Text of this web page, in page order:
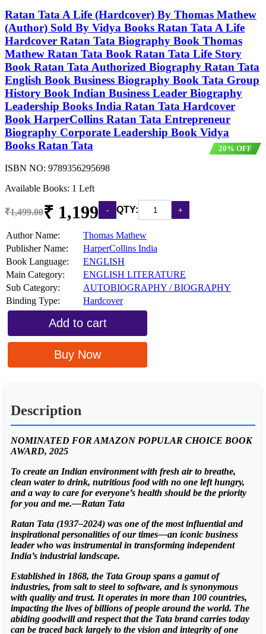
Ratan Tata A Life (Hardcover) By Thomas Mathew
(Author) Sold By Vidya Books Ratan Tata A Life
Hardcover Ratan Tata Biography Book Thomas
Mathew Ratan Tata Book Ratan Tata Life Story
Book Ratan Tata Authorized Biography Ratan Tata
English Book Business Biography Book Tata Group
History Book Indian Business Leader Biography
Leadership Books India Ratan Tata Hardcover
Book HarperCollins Ratan Tata Entrepreneur
Biography Corporate Leadership Book Vidya
Books Ratan Tata
20% OFF
ISBN NO: 9789356295698
Available Books: 1 Left
₹1,499.00₹ 1,199 QTY:
Author Name:
Thomas Mathew
Publisher Name:
HarperCollins India
Book Language:
ENGLISH
Main Category:
ENGLISH LITERATURE
Sub Category:
AUTOBIOGRAPHY / BIOGRAPHY
Binding Type:
Hardcover
Add to cart
Buy Now
Description
NOMINATED FOR AMAZON POPULAR CHOICE BOOK
AWARD, 2025
To create an Indian environment with fresh air to breathe,
clean water to drink, nutritious food with no one left hungry,
and a way to care for everyone’s health should be the priority
for you and me.—Ratan Tata
Ratan Tata (1937–2024) was one of the most influential and
inspirational personalities of our times—an iconic business
leader who was instrumental in transforming independent
India’s industrial landscape.
Established in 1868, the Tata Group spans a gamut of
industries, from salt to steel to software, and is synonymous
with quality and trust. It operates in more than 100 countries,
impacting the lives of billions of people around the world. The
abiding goodwill and respect that the Tata brand carries today
can be traced back largely to the vision and integrity of one